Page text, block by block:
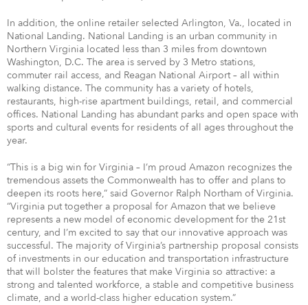
In addition, the online retailer selected Arlington, Va., located in
National Landing. National Landing is an urban community in
Northern Virginia located less than 3 miles from downtown
Washington, D.C. The area is served by 3 Metro stations,
commuter rail access, and Reagan National Airport – all within
walking distance. The community has a variety of hotels,
restaurants, high-rise apartment buildings, retail, and commercial
offices. National Landing has abundant parks and open space with
sports and cultural events for residents of all ages throughout the
year.
“This is a big win for Virginia – I’m proud Amazon recognizes the
tremendous assets the Commonwealth has to offer and plans to
deepen its roots here,” said Governor Ralph Northam of Virginia.
“Virginia put together a proposal for Amazon that we believe
represents a new model of economic development for the 21st
century, and I’m excited to say that our innovative approach was
successful. The majority of Virginia’s partnership proposal consists
of investments in our education and transportation infrastructure
that will bolster the features that make Virginia so attractive: a
strong and talented workforce, a stable and competitive business
climate, and a world-class higher education system.”